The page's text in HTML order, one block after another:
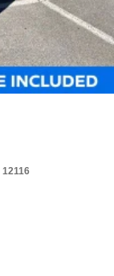
12116